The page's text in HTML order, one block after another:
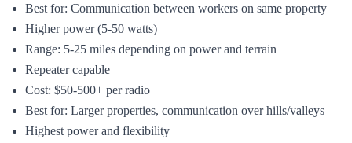
Best for: Communication between workers on same property
Higher power (5-50 watts)
Range: 5-25 miles depending on power and terrain
Repeater capable
Cost: $50-500+ per radio
Best for: Larger properties, communication over hills/valleys
Highest power and flexibility